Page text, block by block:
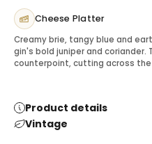
experience.
Citrus garnish:
Light appetizers:
Glassware:Completes
Cheese Platter
Creamy brie, tangy blue and
gin's bold juniper and coriander.
counterpoint, cutting across the
Product details
Vintage